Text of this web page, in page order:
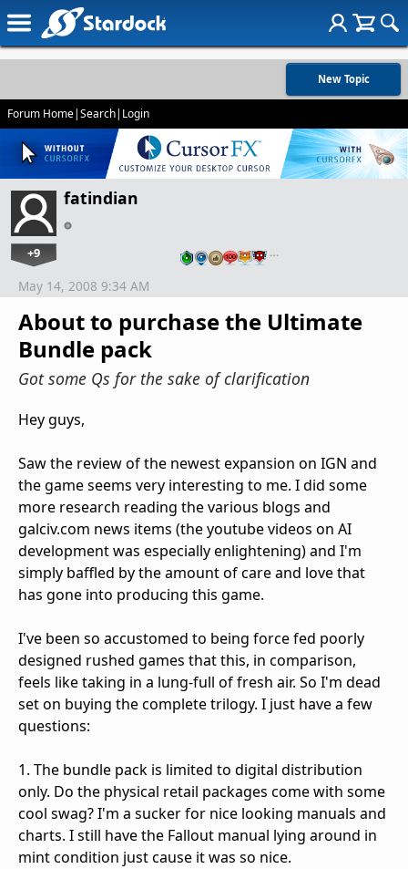
New Topic
Forum Home|Search| Login
fatindian
+9 …
About to purchase the Ultimate
Bundle pack
Got some Qs for the sake of clarification
May 14, 2008 9:34 AM
Hey guys,
Saw the review of the newest expansion on IGN and
the game seems very interesting to me. I did some
more research reading the various blogs and
galciv.com news items (the youtube videos on AI
development was especially enlightening) and I'm
simply baffled by the amount of care and love that
has gone into producing this game.
I've been so accustomed to being force fed poorly
designed rushed games that this, in comparison,
feels like taking in a lung-full of fresh air. So I'm dead
set on buying the complete trilogy. I just have a few
questions:
1. The bundle pack is limited to digital distribution
only. Do the physical retail packages come with some
cool swag? I'm a sucker for nice looking manuals and
charts. I still have the Fallout manual lying around in
mint condition just cause it was so nice.